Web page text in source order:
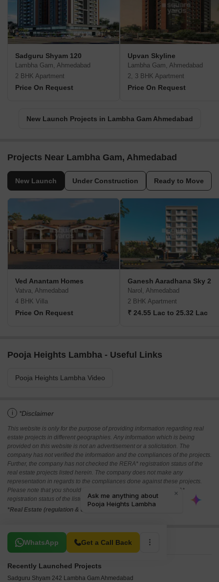
Sadguru Shyam 120
Lambha Gam, Ahmedabad
2 BHK Apartment
Price On Request
Upvan Skyline
Lambha Gam, Ahmedabad
2, 3 BHK Apartment
Price On Request
New Launch Projects in Lambha Gam Ahmedabad
Projects Near Lambha Gam, Ahmedabad
New Launch Under Construction Ready to Move
Ved Anantam Homes
Vatva, Ahmedabad
4 BHK Villa
Price On Request
Ganesh Aaradhana Sky 2
Narol, Ahmedabad
2 BHK Apartment
₹ 24.55 Lac to 25.32 Lac
Pooja Heights Lambha - Useful Links
Pooja Heights Lambha Video
i *Disclaimer
This website is only for the purpose of providing information regarding real
estate projects in different geographies. Any information which is being
provided on this website is not an advertisement or a solicitation. The
company has not verified the information and the compliances of the projects.
Further, the company has not checked the RERA* registration status of the
real estate projects listed herein. The company does not make any
representation in regards to the compliances done against these projects.
Please note that you should make yourself aware about the RERA*
registration status of the listed real estate projects.
*Real Estate (regulation & development) act 2016.
WhatsApp Get a Call Back
Related To Your Search
Recently Launched Projects
Sadguru Shyam 242 Lambha Gam Ahmedabad